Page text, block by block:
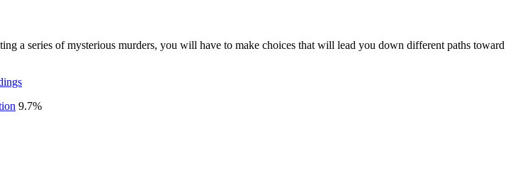
a series of mysterious murders, you will have to make choices that will lead you down different paths toward
9.7%